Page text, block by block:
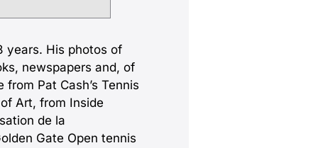
years. His photos of
newspapers and, of
Pat Cash’s Tennis
Art, from Inside
de la
Gate Open tennis